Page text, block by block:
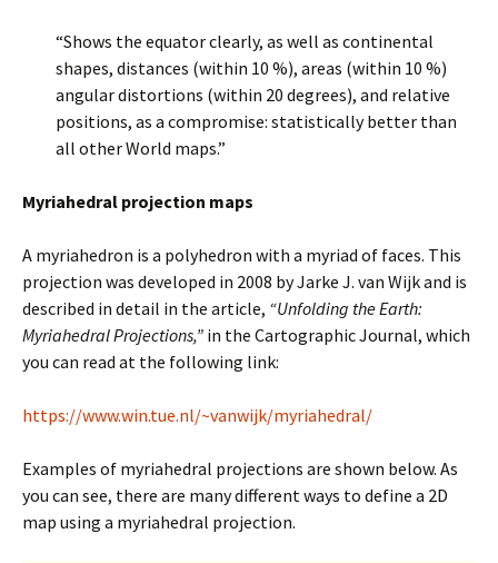
“Shows the equator clearly, as well as continental
shapes, distances (within 10 %), areas (within 10 %)
angular distortions (within 20 degrees), and relative
positions, as a compromise: statistically better than
all other World maps.”
Myriahedral projection maps
A myriahedron is a polyhedron with a myriad of faces. This
projection was developed in 2008 by Jarke J. van Wijk and is
described in detail in the article, “Unfolding the Earth:
Myriahedral Projections,” in the Cartographic Journal, which
you can read at the following link:
https://www.win.tue.nl/~vanwijk/myriahedral/
Examples of myriahedral projections are shown below. As
you can see, there are many different ways to define a 2D
map using a myriahedral projection.